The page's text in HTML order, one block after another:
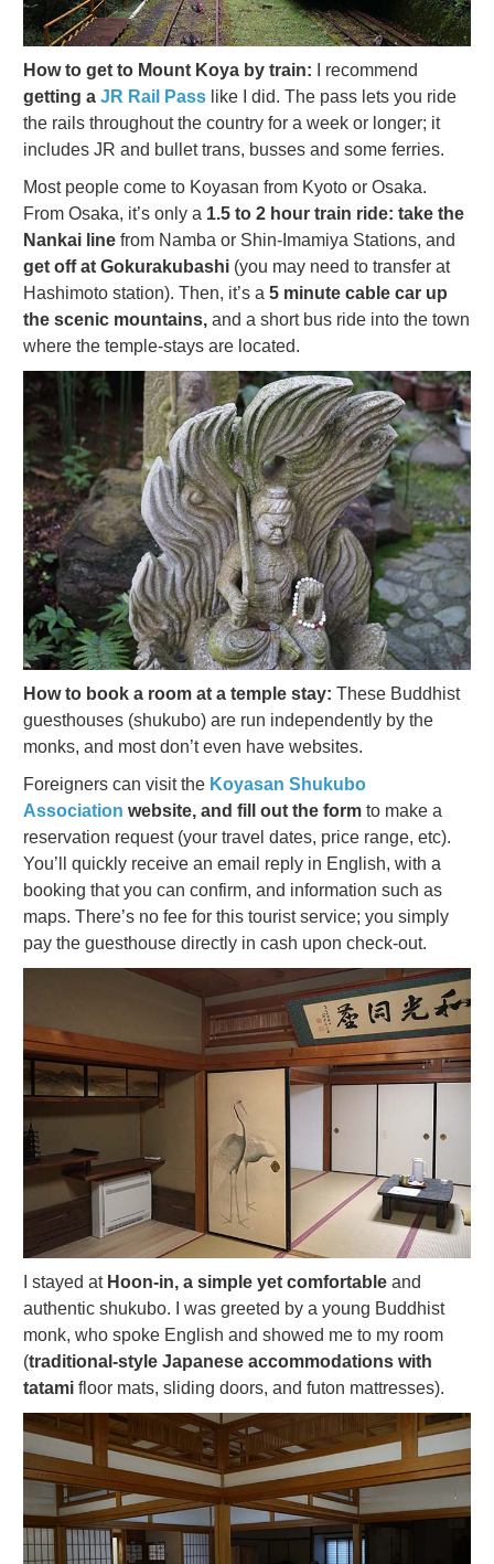
How to get to Mount Koya by train:
I recommend
getting a JR Rail Pass like I did. The pass lets you ride
the rails throughout the country for a week or longer; it
includes JR and bullet trans, busses and some ferries.
Most people come to Koyasan from Kyoto or Osaka.
From Osaka, it’s only a 1.5 to 2 hour train ride: take the
Nankai line from Namba or Shin-Imamiya Stations, and
get off at Gokurakubashi (you may need to transfer at
Hashimoto station). Then, it’s a 5 minute cable car up
the scenic mountains, and a short bus ride into the town
where the temple-stays are located.
How to book a room at a temple stay: These Buddhist
guesthouses (shukubo) are run independently by the
monks, and most don’t even have websites.
Foreigners can visit the Koyasan Shukubo
Association website, and fill out the form to make a
reservation request (your travel dates, price range, etc).
You’ll quickly receive an email reply in English, with a
booking that you can confirm, and information such as
maps. There’s no fee for this tourist service; you simply
pay the guesthouse directly in cash upon check-out.
I stayed at Hoon-in, a simple yet comfortable and
authentic shukubo. I was greeted by a young Buddhist
monk, who spoke English and showed me to my room
(traditional-style Japanese accommodations with
tatami floor mats, sliding doors, and futon mattresses).